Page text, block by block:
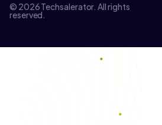
© 2026 Techsalerator. All rights
reserved.